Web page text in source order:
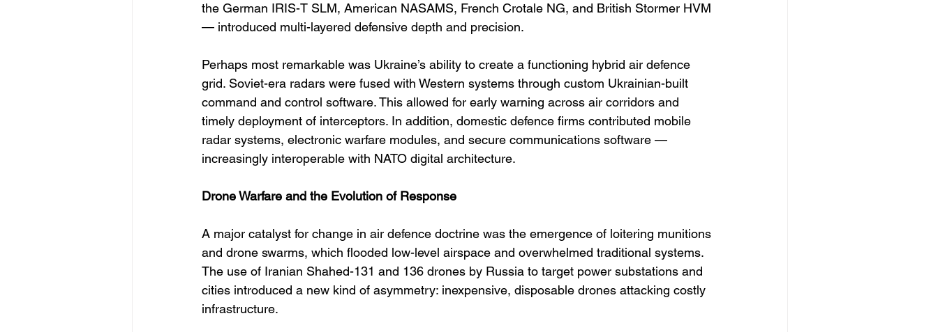
the German IRIS-T SLM, American NASAMS, French Crotale NG, and British Stormer HVM
— introduced multi-layered defensive depth and precision.
Perhaps most remarkable was Ukraine’s ability to create a functioning hybrid air defence
grid. Soviet-era radars were fused with Western systems through custom Ukrainian-built
command and control software. This allowed for early warning across air corridors and
timely deployment of interceptors. In addition, domestic defence firms contributed mobile
radar systems, electronic warfare modules, and secure communications software —
increasingly interoperable with NATO digital architecture.
Drone Warfare and the Evolution of Response
A major catalyst for change in air defence doctrine was the emergence of loitering munitions
and drone swarms, which flooded low-level airspace and overwhelmed traditional systems.
The use of Iranian Shahed-131 and 136 drones by Russia to target power substations and
cities introduced a new kind of asymmetry: inexpensive, disposable drones attacking costly
infrastructure.